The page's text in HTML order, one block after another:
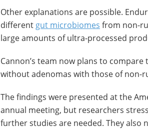
Other explanations are possible.
different gut microbiomes from non-
large amounts of ultra-processed
Cannon’s team now plans to
without adenomas with those of non-
The findings were presented at the
annual meeting, but researchers
further studies are needed. They also